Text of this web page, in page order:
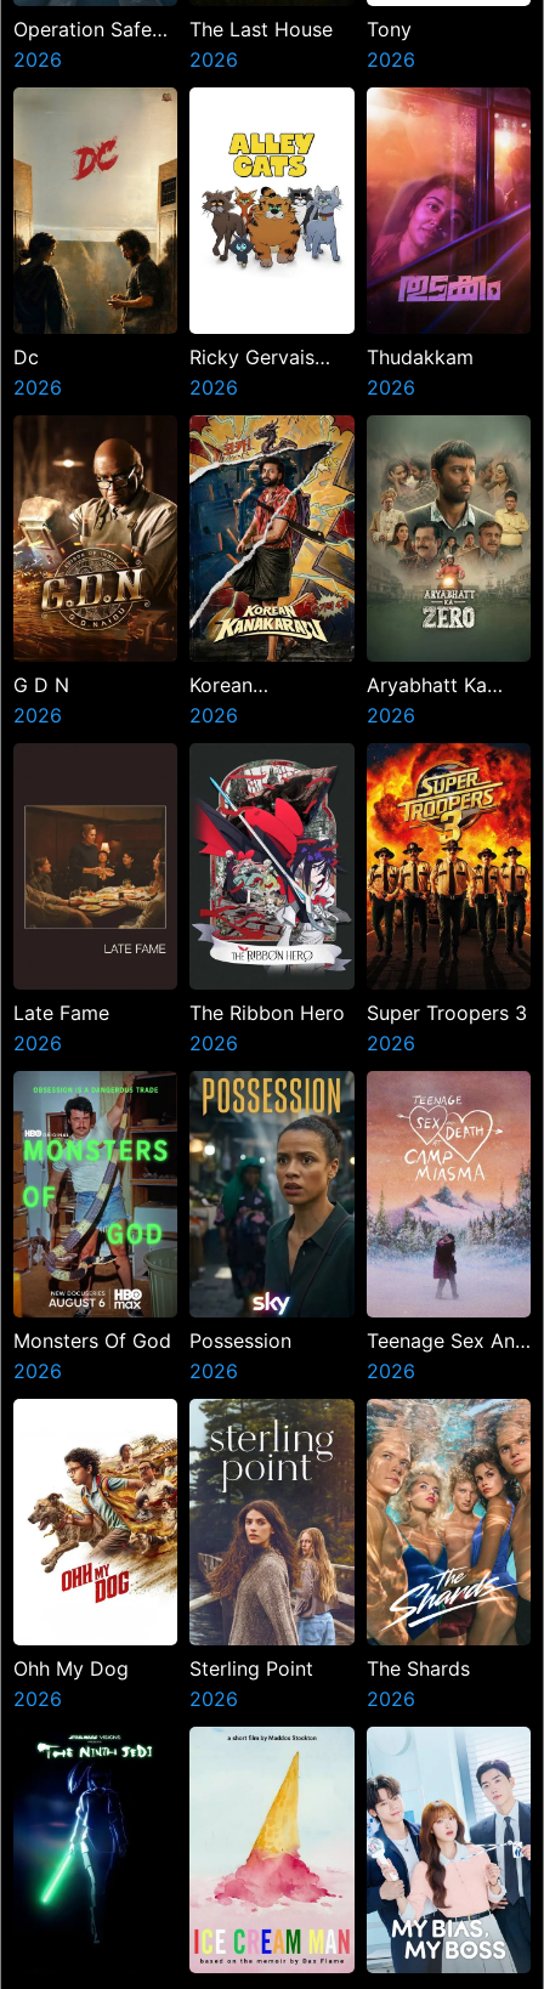
Operation Safed
Sagar
2026
The Last House
2026
Tony
2026
Dc
2026
Ricky Gervais
Alley Cats
2026
Thudakkam
2026
G D N
2026
Korean
Kanakaraju
2026
Aryabhatt Ka
Zero
2026
Late Fame
2026
The Ribbon Hero
2026
Super Troopers 3
2026
Monsters Of God
2026
Possession
2026
Teenage Sex And
Death At Camp
Miasma
2026
Ohh My Dog
2026
Sterling Point
2026
The Shards
2026